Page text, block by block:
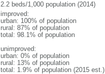
2.2 beds/1,000 population (2014)
improved:
urban: 100% of population
rural: 87% of population
total: 98.1% of population
unimproved:
urban: 0% of population
rural: 13% of population
total: 1.9% of population (2015 est.)